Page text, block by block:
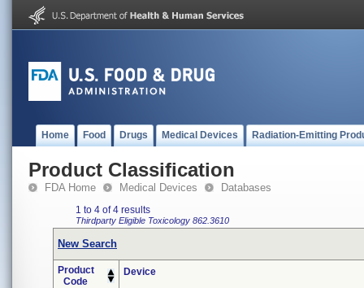
Home Food Drugs Medical Devices Radiation-Emitting
Product Classification
FDA Home Medical Devices Databases
1 to 4 of 4 results
Thirdparty Eligible Toxicology 862.3610
New Search
Product
Code
Device